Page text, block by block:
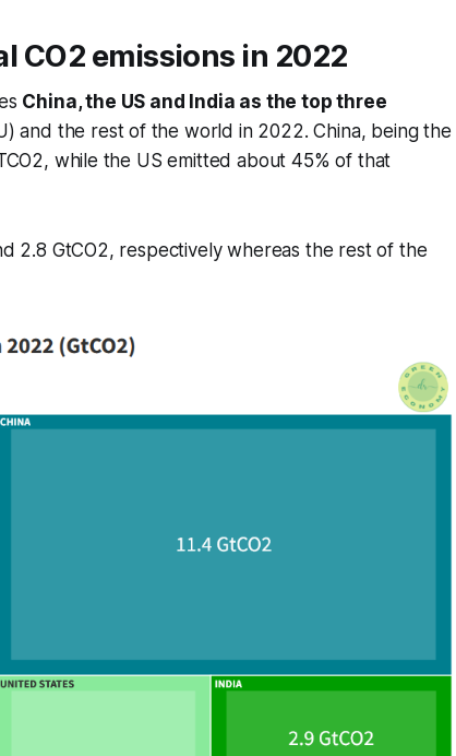
CO2 emissions in 2022
China, the US and India as the top three
and the rest of the world in 2022. China, being the
while the US emitted about 45% of that
2.8 GtCO2, respectively whereas the rest of the